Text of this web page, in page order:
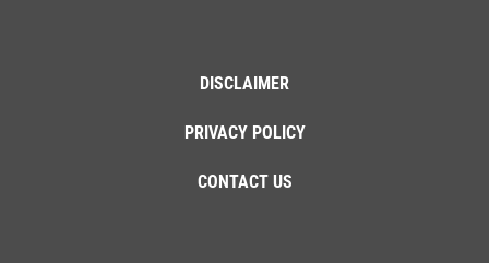
DISCLAIMER
PRIVACY POLICY
CONTACT US